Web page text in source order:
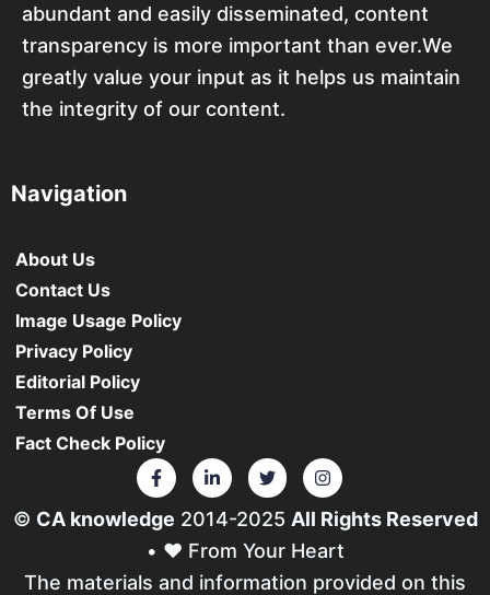
abundant and easily disseminated, content
transparency is more important than ever.We
greatly value your input as it helps us maintain
the integrity of our content.
Navigation
About Us
Contact Us
Image Usage Policy
Privacy Policy
Editorial Policy
Terms Of Use
Fact Check Policy
© CA knowledge 2014-2025 All Rights Reserved
• ❤️ From Your Heart
The materials and information provided on this